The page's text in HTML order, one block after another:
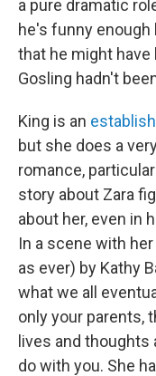
a pure dramatic
he's funny
that he might have
Gosling hadn't
King is an
but she does a
romance,
story about Zara
about her, even in
In a scene with
as ever) by Kathy
what we all
only your parents,
lives and
do with you. She